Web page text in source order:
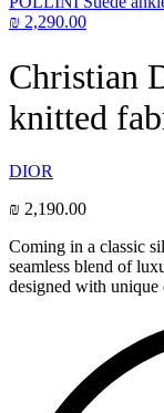
₪ 2,290.00
Christian
knitted
DIOR
₪ 2,190.00
Coming in a classic
seamless blend of
designed with unique